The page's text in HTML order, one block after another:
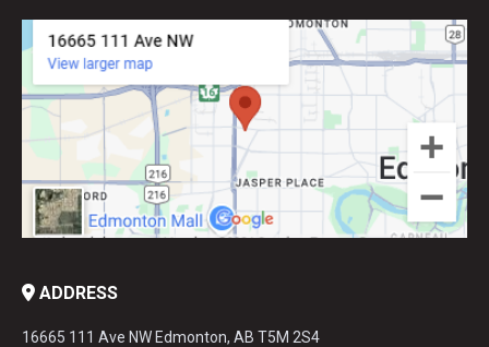
ADDRESS
16665 111 Ave NW Edmonton, AB T5M 2S4